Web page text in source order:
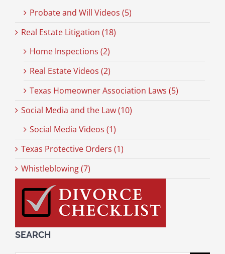
Probate and Will Videos (5)
Real Estate Litigation (18)
Home Inspections (2)
Real Estate Videos (2)
Texas Homeowner Association Laws (5)
Social Media and the Law (10)
Social Media Videos (1)
Texas Protective Orders (1)
Whistleblowing (7)
SEARCH